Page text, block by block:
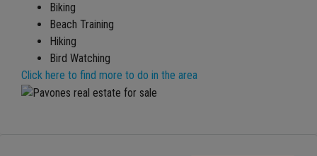
Biking
Beach Training
Hiking
Bird Watching
Click here to find more to do in the area